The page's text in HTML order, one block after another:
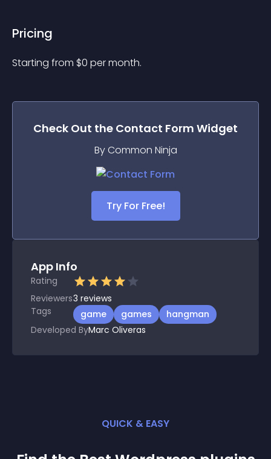
Pricing
Starting from $0 per month.
Check Out the Contact Form Widget
By Common Ninja
Try For Free!
App Info
Rating
Reviewers3 reviews
Tags
game games
hangman
Developed ByMarc Oliveras
QUICK & EASY